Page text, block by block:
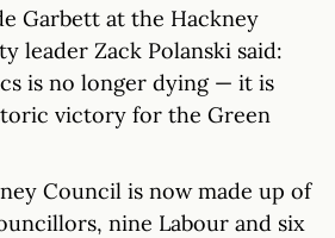
Garbett at the Hackney
leader Zack Polanski said:
is no longer dying — it is
victory for the Green
Council is now made up of
nine Labour and six